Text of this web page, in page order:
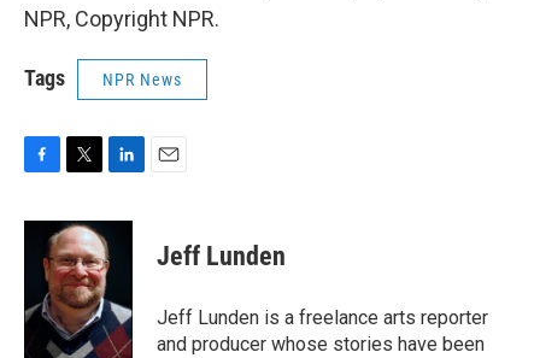
NPR, Copyright NPR.
Tags NPR News
c
o
i
t
t
e
r
n
k
e
I
n
Jeff Lunden
Jeff Lunden is a freelance arts reporter
and producer whose stories have been